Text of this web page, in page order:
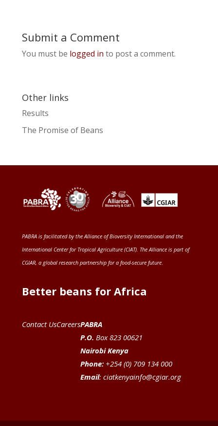
Submit a Comment
You must be logged in to post a comment.
Other links
Results
The Promise of Beans
PABRA is facilitated by the Alliance of Bioversity International and the
International Center for Tropical Agriculture (CIAT). The Alliance is part of
CGIAR, a global research partnership for a food-secure future.
Better beans for Africa
Contact UsCareersPABRA
P.O. Box 823 00621
Nairobi Kenya
Phone:+254 (0) 709 134 000
Email: ciatkenyainfo@cgiar.org